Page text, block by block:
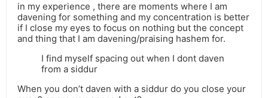
in my experience , there are moments where I am
davening for something and my concentration is better
if I close my eyes to focus on nothing but the concept
and thing that I am davening/praising hashem for.
I find myself spacing out when I dont daven
from a siddur
When you don’t daven with a siddur do you close your